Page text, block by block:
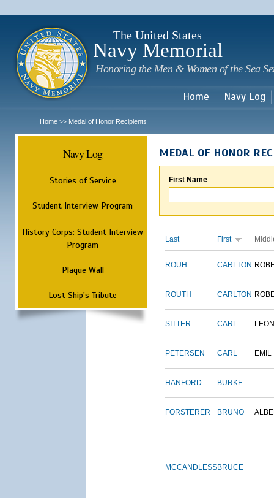
The United States
Navy Memorial
Honoring the Men & Women of the Sea
Home Navy Log
Home >> Medal of Honor Recipients
Navy Log
Stories of Service
Student Interview Program
History Corps: Student Interview
Program
Plaque Wall
Lost Ship's Tribute
MEDAL OF HONOR
First Name
Last First
ROUH CARLTON
ROUTH CARLTON
SITTER CARL
PETERSEN CARL EMIL
HANFORD BURKE
FORSTERER BRUNO
MCCANDLESSBRUCE